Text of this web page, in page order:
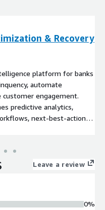
& Recovery
platform for banks
automate
engagement.
predictive analytics,
next-best-action
optimization
Leave a review
0%